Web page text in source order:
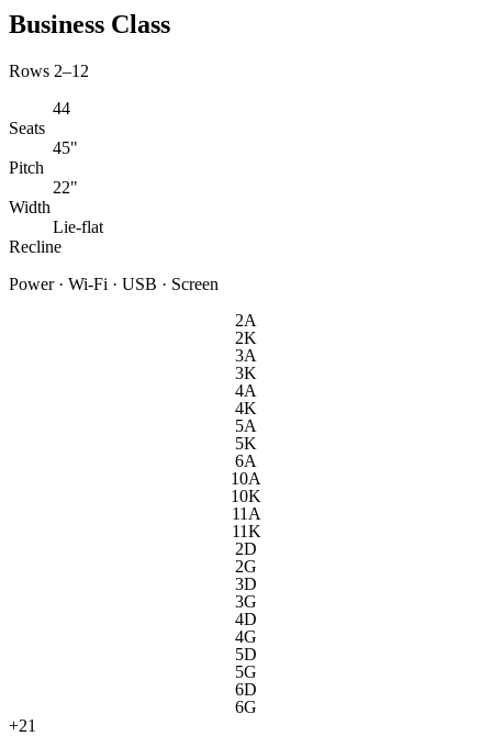
Business Class
Rows 2–12
44
Seats
45"
Pitch
22"
Width
Lie-flat
Recline
Power · Wi-Fi · USB · Screen
2A
2K
3A
3K
4A
4K
5A
5K
6A
10A
10K
11A
11K
2D
2G
3D
3G
4D
4G
5D
5G
6D
6G
+21